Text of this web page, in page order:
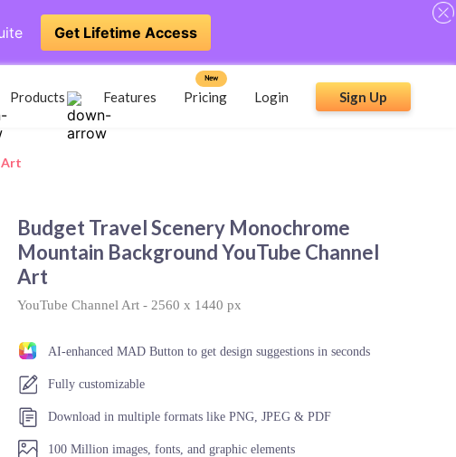
Get Lifetime Access
Products Features Pricing
New
Login Sign Up
Art
Budget Travel Scenery Monochrome
Mountain Background YouTube Channel
Art
YouTube Channel Art- 2560 x 1440 px
AI-enhanced MAD Button to get design suggestions in seconds
Fully customizable
Download in multiple formats like PNG, JPEG & PDF
100 Million images, fonts, and graphic elements